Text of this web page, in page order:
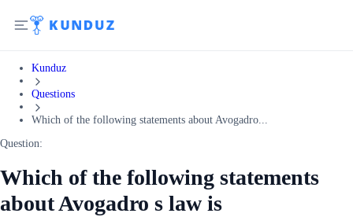
Kunduz
Questions
Which of the following statements about Avogadro...
Question:
Which of the following statements
about Avogadro s law is